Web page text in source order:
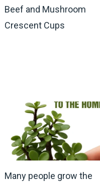
Beef and Mushroom
Crescent Cups
Many people grow the